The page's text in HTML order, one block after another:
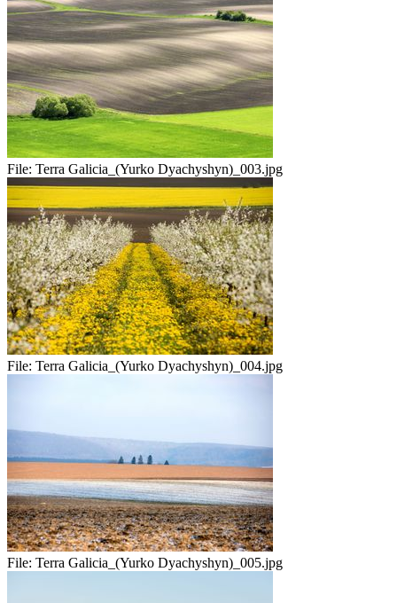
File: Terra Galicia_(Yurko Dyachyshyn)_003.jpg
File: Terra Galicia_(Yurko Dyachyshyn)_004.jpg
File: Terra Galicia_(Yurko Dyachyshyn)_005.jpg